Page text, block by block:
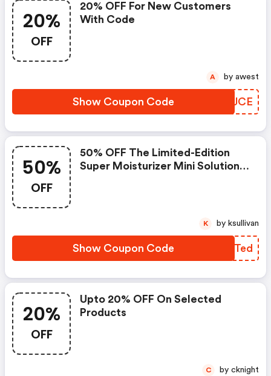
20%
OFF
20% OFF For New Customers
With Code
Show Coupon Code FPAJCE
A by awest
50%
OFF
50% OFF The Limited-Edition
Super Moisturizer Mini Solutions
Rejuvenate Your Skin Morning
Show Coupon Code
FXETed
K by ksullivan
20%
OFF
Upto 20% OFF On Selected
Products
C by cknight